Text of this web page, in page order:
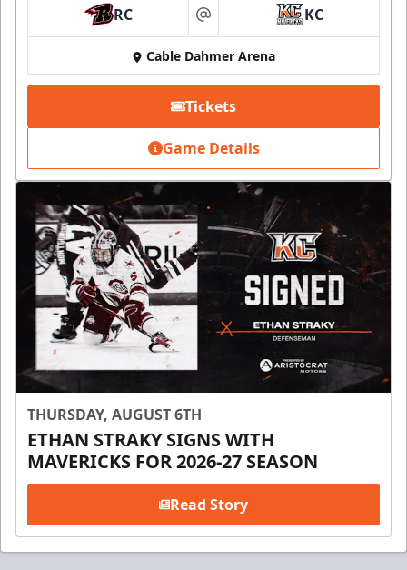
RC at KC
Cable Dahmer Arena
Tickets
Game Details
THURSDAY, AUGUST 6TH
ETHAN STRAKY SIGNS WITH
MAVERICKS FOR 2026-27 SEASON
Read Story